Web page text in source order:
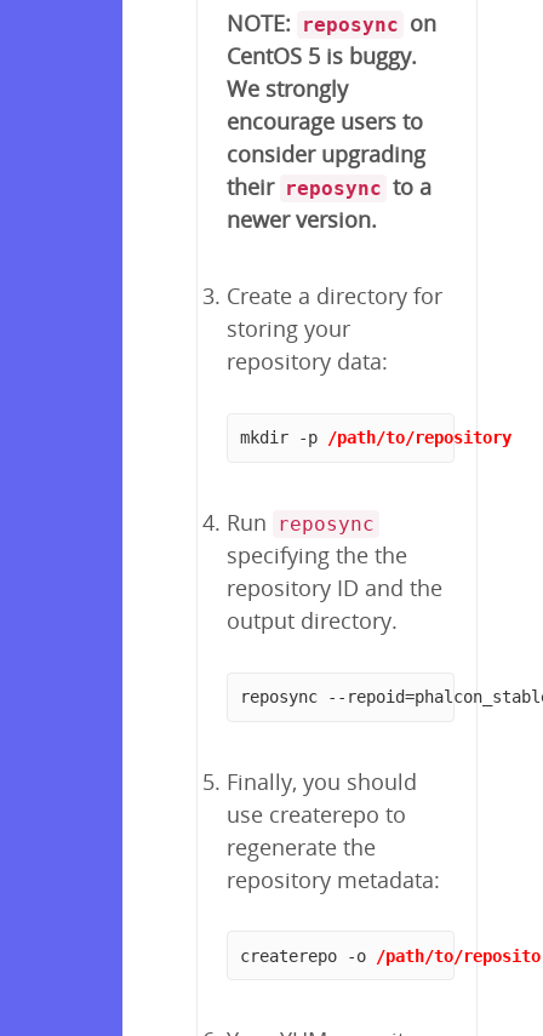
NOTE: reposync on
CentOS 5 is buggy.
We strongly
encourage users to
consider upgrading
their reposync to a
newer version.
Create a directory for
storing your
repository data:
mkdir -p /path/to/repository
Run reposync
specifying the the
repository ID and the
output directory.
reposync --
Finally, you should
use createrepo to
regenerate the
repository metadata:
createrepo -o /path/to/